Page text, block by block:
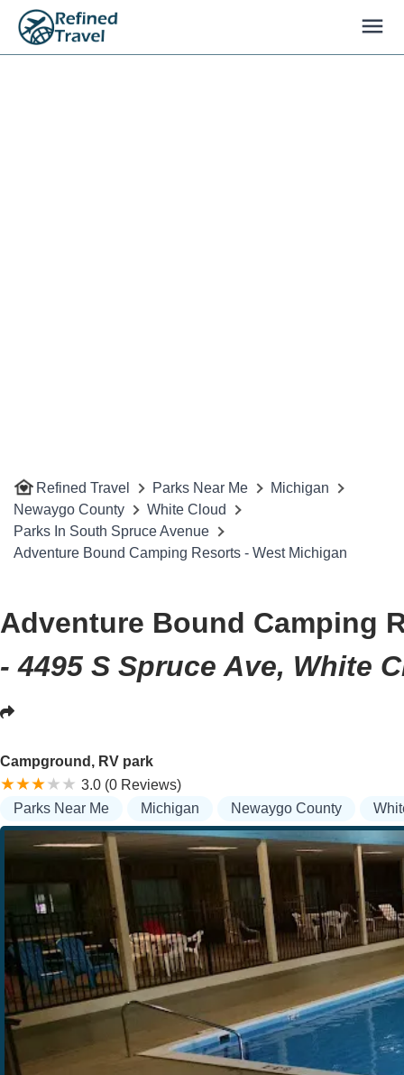
Refined Travel Parks Near Me
Michigan
Newaygo County
White Cloud
Parks In South Spruce Avenue
Adventure Bound Camping Resorts - West Michigan
Adventure Bound Camping
- 4495 S Spruce Ave, White
Campground, RV park
3.0 (0 Reviews)
Parks Near Me
Michigan Newaygo County